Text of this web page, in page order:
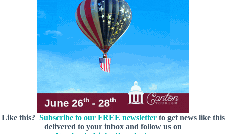
Like this? Subscribe to our FREE newsletterto get news like this
delivered to your inbox and follow us on